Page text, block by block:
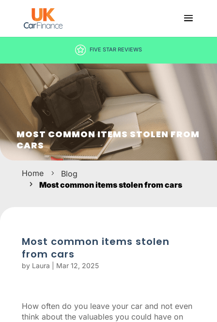
DECISION IN MINUTES
MOST COMMON ITEMS STOLEN FROM
CARS
Home
Blog
Most common items stolen from cars
Most common items stolen
from cars
by Laura Mar 12, 2025
How often do you leave your car and not even
think about the valuables you could have on